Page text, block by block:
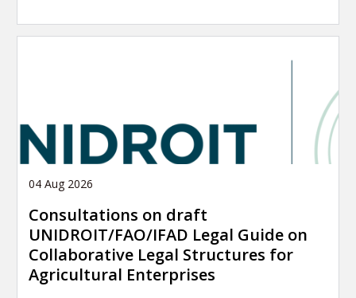
04 Aug 2026
Consultations on draft
UNIDROIT/FAO/IFAD Legal Guide on
Collaborative Legal Structures for
Agricultural Enterprises